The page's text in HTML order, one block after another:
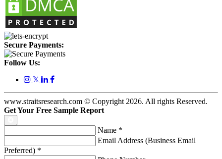
Secure Payments:
Follow Us:
𝕏
www.straitsresearch.com © Copyright 2026. All rights Reserved.
Get Your Free Sample Report
Name *
Email Address (Business Email
Preferred) *